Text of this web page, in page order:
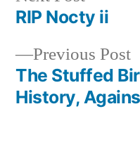
Post
navigation
Previous Post
The Stuffed
History,
post:
RIP Nocty ii